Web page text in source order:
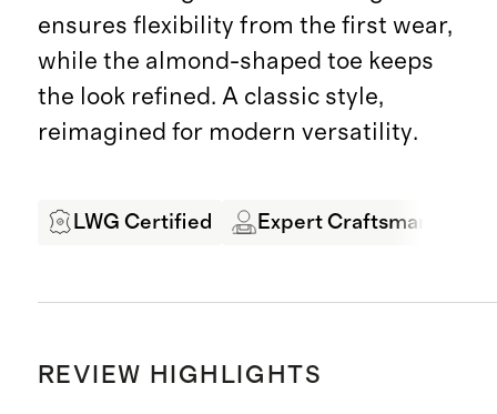
ensures flexibility from the first wear,
while the almond-shaped toe keeps
the look refined. A classic style,
reimagined for modern versatility.
LWG Certified Expert Craftsmanship
REVIEW HIGHLIGHTS